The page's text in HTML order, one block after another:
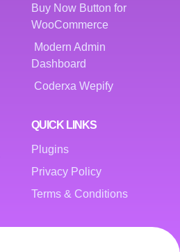
Buy Now Button for
WooCommerce
Modern Admin
Dashboard
Coderxa Wepify
QUICK LINKS
Plugins
Privacy Policy
Terms & Conditions